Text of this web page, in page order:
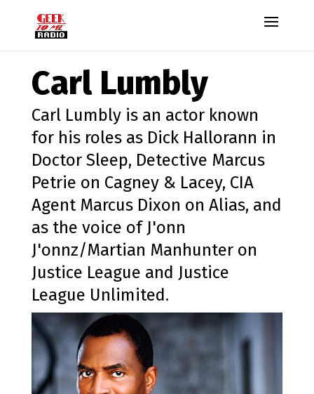
Carl Lumbly
Carl Lumbly is an actor known
for his roles as Dick Hallorann in
Doctor Sleep, Detective Marcus
Petrie on Cagney & Lacey, CIA
Agent Marcus Dixon on Alias, and
as the voice of J'onn
J'onnz/Martian Manhunter on
Justice League and Justice
League Unlimited.